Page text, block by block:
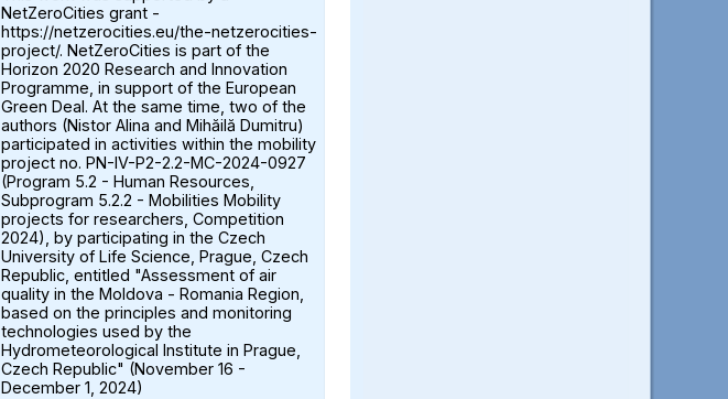
NetZeroCities grant -
https://netzerocities.eu/the-netzerocities-
project/. NetZeroCities is part of the
Horizon 2020 Research and Innovation
Programme, in support of the European
Green Deal. At the same time, two of the
authors (Nistor Alina and Mihăilă Dumitru)
participated in activities within the mobility
project no. PN-IV-P2-2.2-MC-2024-0927
(Program 5.2 - Human Resources,
Subprogram 5.2.2 - Mobilities Mobility
projects for researchers, Competition
2024), by participating in the Czech
University of Life Science, Prague, Czech
Republic, entitled "Assessment of air
quality in the Moldova - Romania Region,
based on the principles and monitoring
technologies used by the
Hydrometeorological Institute in Prague,
Czech Republic" (November 16 -
December 1, 2024)